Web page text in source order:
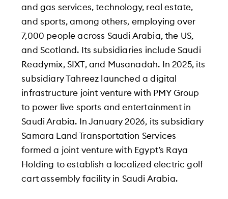
and gas services, technology, real estate,
and sports, among others, employing over
7,000 people across Saudi Arabia, the US,
and Scotland. Its subsidiaries include Saudi
Readymix, SIXT, and Musanadah. In 2025, its
subsidiary Tahreez launched a digital
infrastructure joint venture with PMY Group
to power live sports and entertainment in
Saudi Arabia. In January 2026, its subsidiary
Samara Land Transportation Services
formed a joint venture with Egypt’s Raya
Holding to establish a localized electric golf
cart assembly facility in Saudi Arabia.